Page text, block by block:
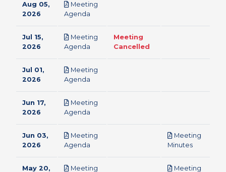
Aug 05,
2026
Meeting
Agenda
Jul 15,
2026
Meeting
Agenda
Meeting
Cancelled
Jul 01,
2026
Meeting
Agenda
Jun 17,
2026
Meeting
Agenda
Jun 03,
2026
Meeting
Agenda
Meeting
Minutespdf
May 20,
Meeting
Meeting